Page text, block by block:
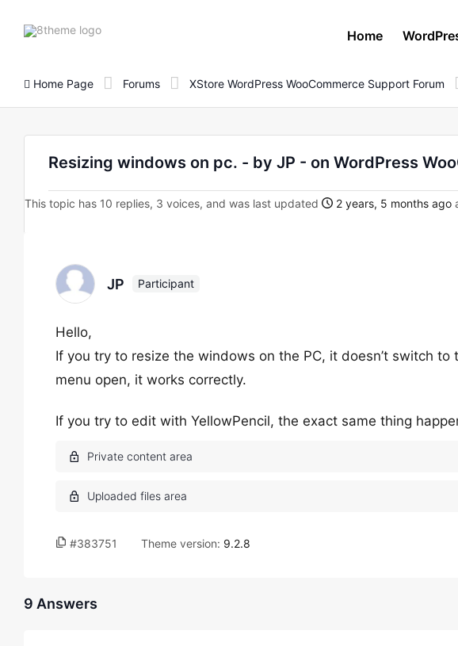
8theme
Home
Home Page Forums XStore WordPress WooCommerce Support Forum
Resizing windows on pc. - by JP - on WordPress
This topic has 10 replies, 3 voices, and was last updated 2 years, 5 months ago
JP Participant
Hello,
If you try to resize the windows on the PC, it doesn’t switch
menu open, it works correctly.
If you try to edit with YellowPencil, the exact same thing
#383751 Theme version: 9.2.8
9 Answers